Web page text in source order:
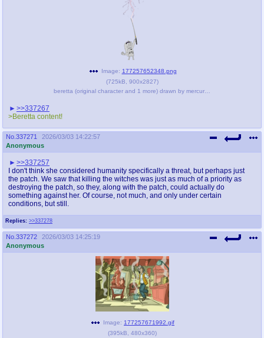
Image: 177257652348.png
(725kB 900x2827)
>>337267
>Beretta content!
No. 337271
2026/03/03 14:22:57
Anonymous
Replies: >>337278
>>337257
I don't think she considered humanity specifically a threat, but perhaps just
the patch. We saw that killing the witches was just as much of a priority as
destroying the patch, so they, along with the patch, could actually do
something against her. Of course, not much, and only under certain
conditions, but still.
No. 337272
2026/03/03 14:25:19
Anonymous
Image: 177257671992.gif
(395kB 480x360)